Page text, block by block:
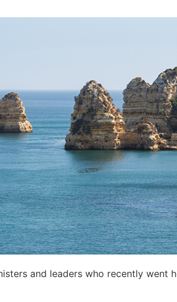
and leaders who recently went